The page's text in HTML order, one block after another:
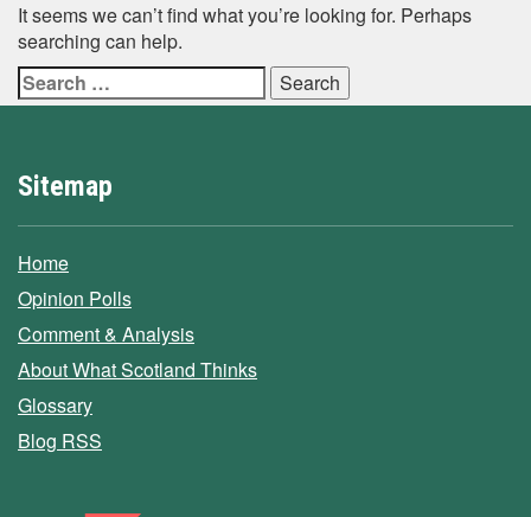
It seems we can’t find what you’re looking for. Perhaps
searching can help.
Search
for:
Sitemap
Home
Opinion Polls
Comment & Analysis
About What Scotland Thinks
Glossary
Blog RSS